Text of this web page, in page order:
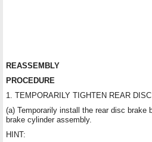
REASSEMBLY
PROCEDURE
1. TEMPORARILY TIGHTEN REAR
(a) Temporarily install the rear disc brake
brake cylinder assembly.
HINT: